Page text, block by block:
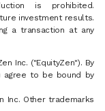
is prohibited.
investment results.
a transaction at any
Inc. ("EquityZen"). By
agree to be bound by
Inc. Other trademarks